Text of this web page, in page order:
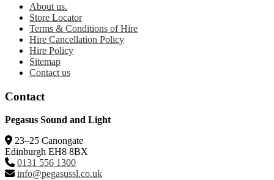
About us.
Store Locator
Terms & Conditions of Hire
Hire Cancellation Policy
Hire Policy
Sitemap
Contact us
Contact
Pegasus Sound and Light
23–25 Canongate
Edinburgh EH8 8BX
0131 556 1300
info@pegasussl.co.uk